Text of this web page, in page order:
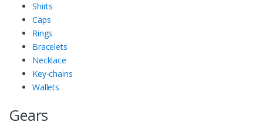
Shirts
Caps
Rings
Bracelets
Necklace
Key-chains
Wallets
Gears